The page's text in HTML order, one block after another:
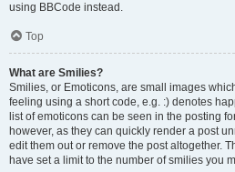
using BBCode instead.
Top
What are Smilies?
Smilies, or Emoticons, are small images
feeling using a short code, e.g. :) denotes
list of emoticons can be seen in the posting
however, as they can quickly render a post
edit them out or remove the post altogether.
have set a limit to the number of smilies you